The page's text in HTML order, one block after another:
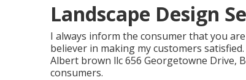
Landscape Design
I always inform the consumer that you
believer in making my customers
Albert brown llc 656 Georgetowne Drive,
consumers.